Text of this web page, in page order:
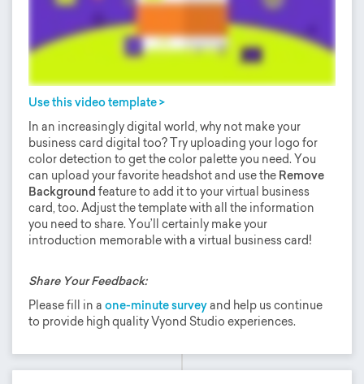
Use this video template >
In an increasingly digital world, why not make your
business card digital too? Try uploading your logo for
color detection to get the color palette you need. You
can upload your favorite headshot and use the Remove
Background feature to add it to your virtual business
card, too. Adjust the template with all the information
you need to share. You’ll certainly make your
introduction memorable with a virtual business card!
Share Your Feedback:
Please fill in a one-minute surveyand help us continue
to provide high quality Vyond Studio experiences.